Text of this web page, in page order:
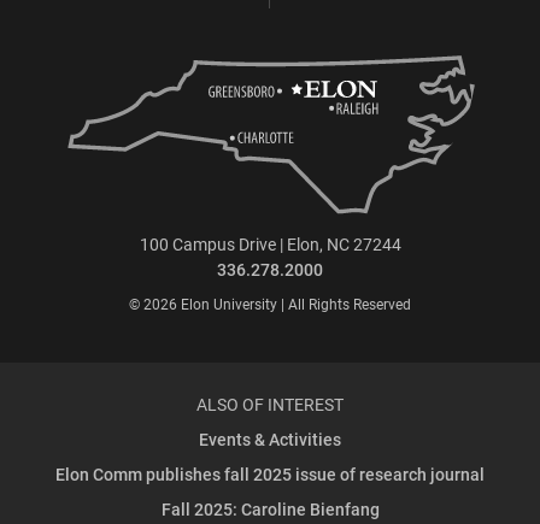
100 Campus Drive | Elon, NC 27244
336.278.2000
© 2026 Elon University | All Rights Reserved
ALSO OF INTEREST
Events & Activities
Elon Comm publishes fall 2025 issue of research journal
Fall 2025: Caroline Bienfang